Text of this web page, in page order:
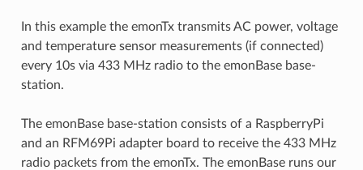
In this example the emonTx transmits AC power, voltage
and temperature sensor measurements (if connected)
every 10s via 433 MHz radio to the emonBase base-
station.
The emonBase base-station consists of a RaspberryPi
and an RFM69Pi adapter board to receive the 433 MHz
radio packets from the emonTx. The emonBase runs our